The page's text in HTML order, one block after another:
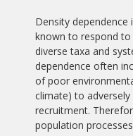
Density
known to respond
diverse taxa and
dependence often
of poor
climate) to
recruitment.
population